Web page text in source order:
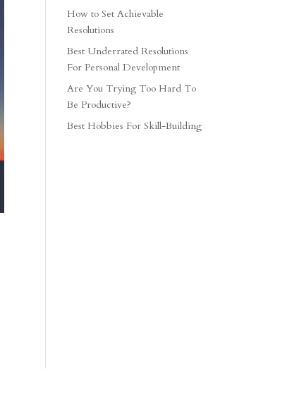
How to Set Achievable
Resolutions
Best Underrated Resolutions
For Personal Development
Are You Trying Too Hard To
Be Productive?
Best Hobbies For Skill-Building